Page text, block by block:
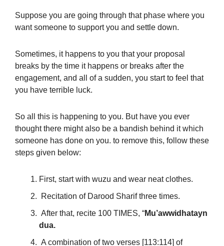
Suppose you are going through that phase where you
want someone to support you and settle down.
Sometimes, it happens to you that your proposal
breaks by the time it happens or breaks after the
engagement, and all of a sudden, you start to feel that
you have terrible luck.
So all this is happening to you. But have you ever
thought there might also be a bandish behind it which
someone has done on you. to remove this, follow these
steps given below:
First, start with wuzu and wear neat clothes.
Recitation of Darood Sharif three times.
After that, recite 100 TIMES, “Mu’awwidhatayn
dua.
A combination of two verses [113:114] of